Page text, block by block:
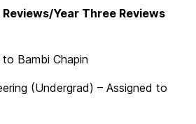
Year Three Reviews
Bambi Chapin
(Undergrad) – Assigned to